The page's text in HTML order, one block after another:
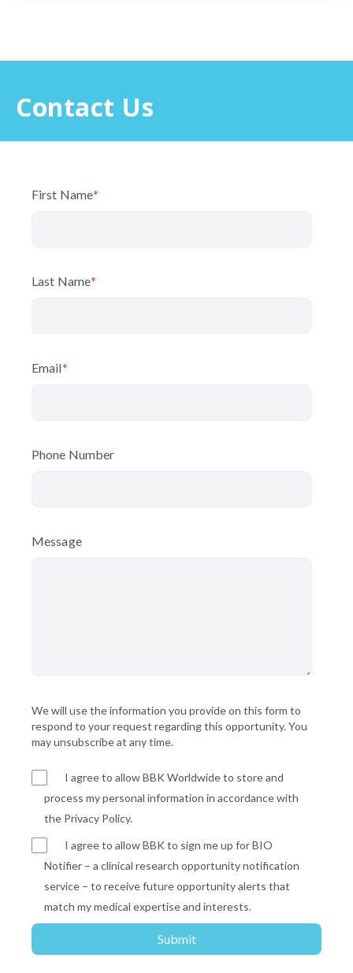
Contact Us
First Name*
Last Name*
Email*
Phone Number
Message
We will use the information you provide on this form to
respond to your request regarding this opportunity. You
may unsubscribe at any time.
I agree to allow BBK Worldwide to store and
process my personal information in accordance with
the Privacy Policy.
I agree to allow BBK to sign me up for BIO
Notifier – a clinical research opportunity notification
service – to receive future opportunity alerts that
match my medical expertise and interests.